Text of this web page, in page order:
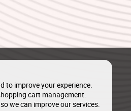
to improve your experience.
cart management.
we can improve our services.